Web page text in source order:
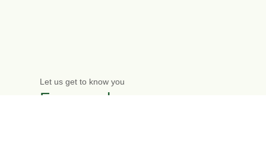
Let us get to know you
Free one-hour